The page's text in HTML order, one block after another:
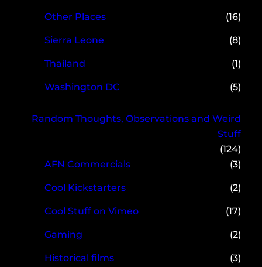
Other Places (16)
Sierra Leone (8)
Thailand (1)
Washington DC (5)
Random Thoughts, Observations and Weird
Stuff
(124)
AFN Commercials
(3)
Cool Kickstarters (2)
Cool Stuff on Vimeo (17)
Gaming (2)
Historical films (3)